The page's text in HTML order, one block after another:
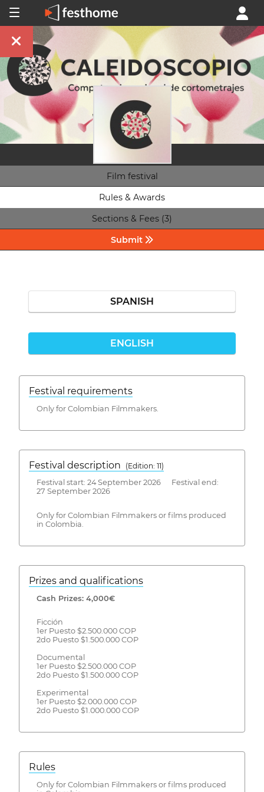
Film festival
Rules & Awards
Sections & Fees (3)
Submit
SPANISH
ENGLISH
Festival requirements
Only for Colombian Filmmakers.
Festival description
(Edition: 11)
Festival start: 24 September 2026 Festival end:
27 September 2026
Only for Colombian Filmmakers or films produced
in Colombia.
Prizes and qualifications
Cash Prizes: 4,000€
Ficción
1er Puesto $2.500.000 COP
2do Puesto $1.500.000 COP
Documental
1er Puesto $2.500.000 COP
2do Puesto $1.500.000 COP
Experimental
1er Puesto $2.000.000 COP
2do Puesto $1.000.000 COP
Rules
Only for Colombian Filmmakers or films produced